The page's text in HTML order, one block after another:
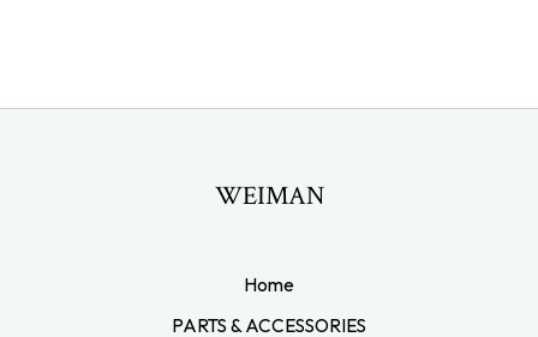
WEIMAN
Home
PARTS & ACCESSORIES